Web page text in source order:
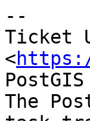
--
Ticket
<
The